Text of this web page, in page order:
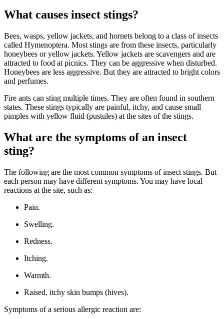
What causes insect stings?
Bees, wasps, yellow jackets, and hornets belong to a class of insects
called Hymenoptera. Most stings are from these insects, particularly
honeybees or yellow jackets. Yellow jackets are scavengers and are
attracted to food at picnics. They can be aggressive when disturbed.
Honeybees are less aggressive. But they are attracted to bright colors
and perfumes.
Fire ants can sting multiple times. They are often found in southern
states. These stings typically are painful, itchy, and cause small
pimples with yellow fluid (pustules) at the sites of the stings.
What are the symptoms of an insect
sting?
The following are the most common symptoms of insect stings. But
each person may have different symptoms. You may have local
reactions at the site, such as:
Pain.
Swelling.
Redness.
Itching.
Warmth.
Raised, itchy skin bumps (hives).
Symptoms of a serious allergic reaction are: